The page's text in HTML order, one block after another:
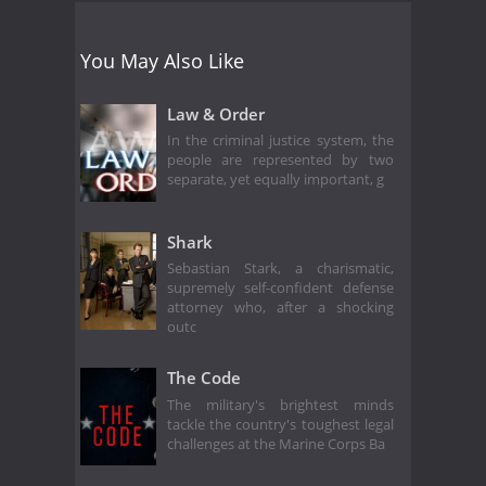
You May Also Like
Law & Order
In the criminal justice system, the
people are represented by two
separate, yet equally important, g
Shark
Sebastian Stark, a charismatic,
supremely self-confident defense
attorney who, after a shocking
outc
The Code
The military's brightest minds
tackle the country's toughest legal
challenges at the Marine Corps Ba